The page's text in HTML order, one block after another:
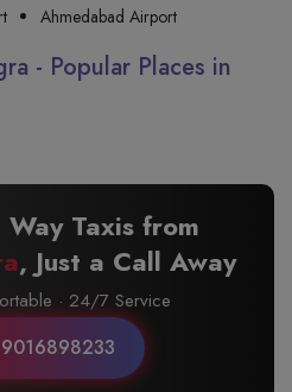
Ahmedabad Airport
- Popular Places in
Way Taxis from
, Just a Call Away
· 24/7 Service